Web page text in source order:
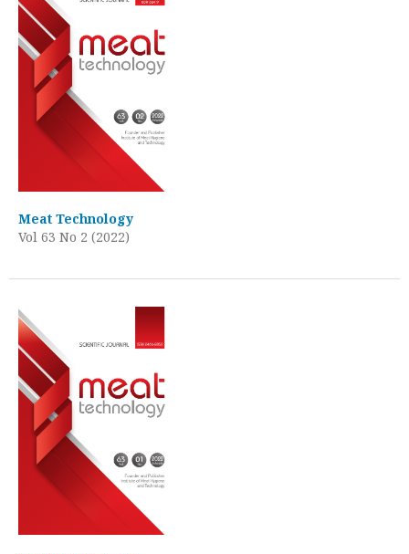
Meat Technology
Vol 63 No 2 (2022)